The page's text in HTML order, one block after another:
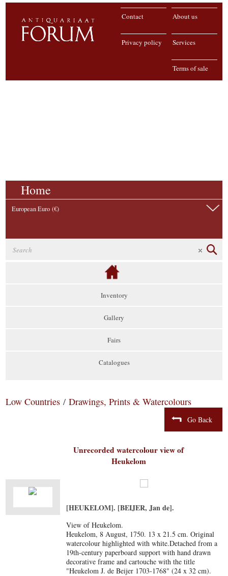
About us
Contact
Services
Privacy policy
Terms of sale
Home
European Euro (€)
Inventory
Gallery
Fairs
Catalogues
Low Countries / Drawings, Prints & Watercolours
Go Back
Unrecorded watercolour view of
Heukelom
[HEUKELOM]. [BEIJER, Jan de].
View of Heukelom.
Heukelom, 8 August, 1750. 13 x 21.5 cm. Original
watercolour highlighted with white.Detached from a
19th-century paperboard support with hand drawn
decorative frame and cartouche with the title
"Heukelom J. de Beijer 1703-1768" (24 x 32 cm).